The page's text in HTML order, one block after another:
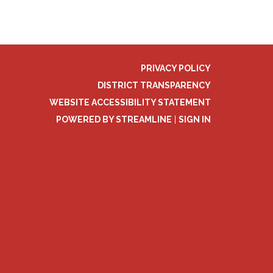
PRIVACY POLICY
DISTRICT TRANSPARENCY
WEBSITE ACCESSIBILITY STATEMENT
POWERED BY STREAMLINE
SIGN IN